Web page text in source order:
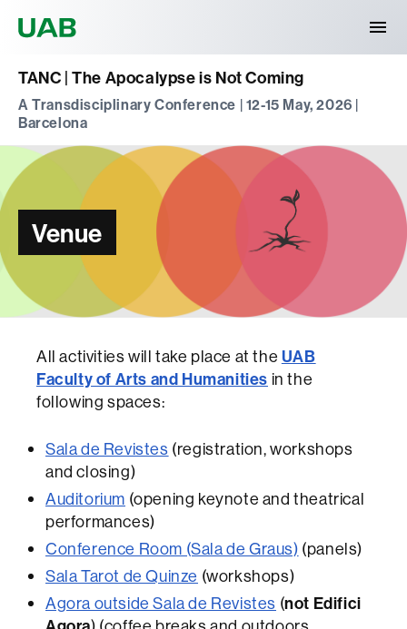
TANC | The Apocalypse is Not Coming
A Transdisciplinary Conference | 12-15 May, 2026 |
Barcelona
Venue
All activities will take place at the UAB
Faculty of Arts and Humanities in the
following spaces:
Sala de Revistes (registration, workshops
and closing)
Auditorium (opening keynote and theatrical
performances)
Conference Room (Sala de Graus) (panels)
Sala Tarot de Quinze (workshops)
Agora outside Sala de Revistes (not Edifici